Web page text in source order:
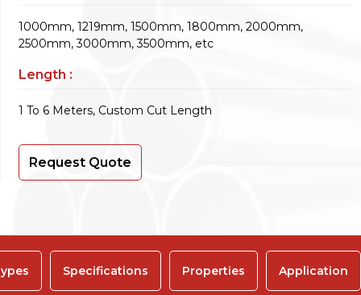
1000mm, 1219mm, 1500mm, 1800mm, 2000mm,
2500mm, 3000mm, 3500mm, etc
Length :
1 To 6 Meters, Custom Cut Length
Request Quote
Specifications Properties Application